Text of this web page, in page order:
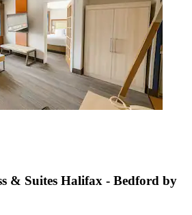
& Suites Halifax - Bedford by